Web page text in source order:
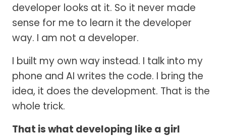
developer looks at it. So it never made
sense for me to learn it the developer
way. I am not a developer.
I built my own way instead. I talk into my
phone and AI writes the code. I bring the
idea, it does the development. That is the
whole trick.
That is what developing like a girl